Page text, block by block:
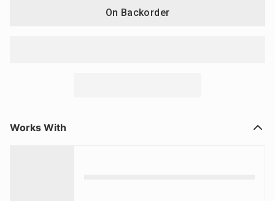
On Backorder
Works With